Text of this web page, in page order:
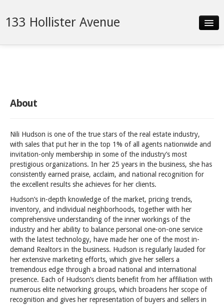
133 Hollister Avenue
About
Nili Hudson is one of the true stars of the real estate industry,
with sales that put her in the top 1% of all agents nationwide and
invitation-only membership in some of the industry’s most
prestigious organizations. In her 25 years in the business, she has
consistently earned praise, acclaim, and national recognition for
the excellent results she achieves for her clients.
Hudson’s in-depth knowledge of the market, pricing trends,
inventory, and individual neighborhoods, together with her
comprehensive understanding of the inner workings of the
industry and her ability to balance personal one-on-one service
with the latest technology, have made her one of the most in-
demand Realtors in the business. Hudson is regularly lauded for
her extensive marketing efforts, which give her sellers a
tremendous edge through a broad national and international
presence. Each of Hudson’s clients benefit from her affiliation with
numerous elite networking groups, which broadens her scope of
recognition and gives her representation of buyers and sellers in